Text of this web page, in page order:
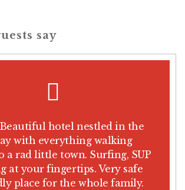
say
hotel nestled in the
with everything walking
a rad little town. Surfing, SUP
at your fingertips. Very safe
place for the whole family.